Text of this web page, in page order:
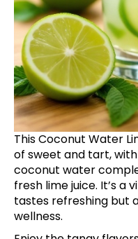
This Coconut Water
of sweet and tart,
coconut water
fresh lime juice. It’s
tastes refreshing but
wellness.